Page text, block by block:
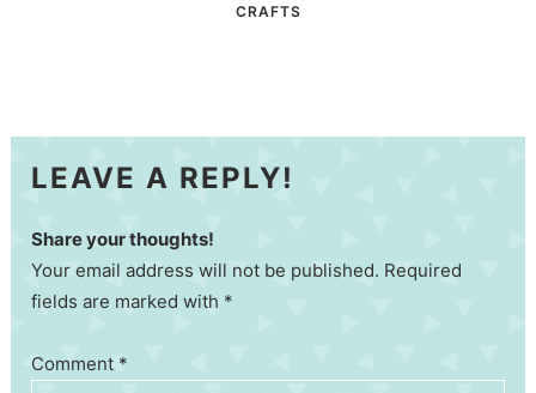
CRAFTS
LEAVE A REPLY!
Share your thoughts!
Your email address will not be published. Required
fields are marked with *
Comment *